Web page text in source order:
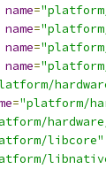
name="platform/
name="platform/
name="platform/
name="platform/
="platform/
libcore"